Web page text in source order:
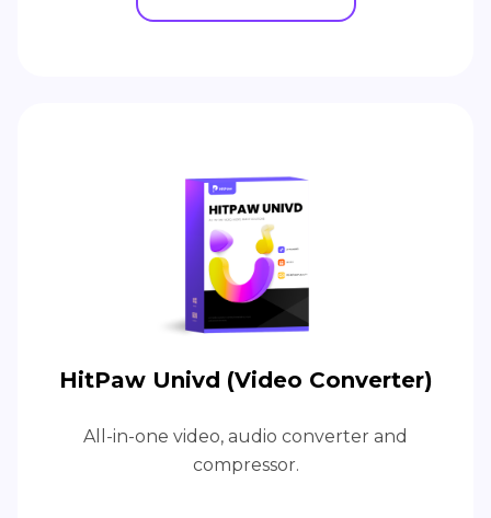
HitPaw Univd (Video Converter)
All-in-one video, audio converter and
compressor.